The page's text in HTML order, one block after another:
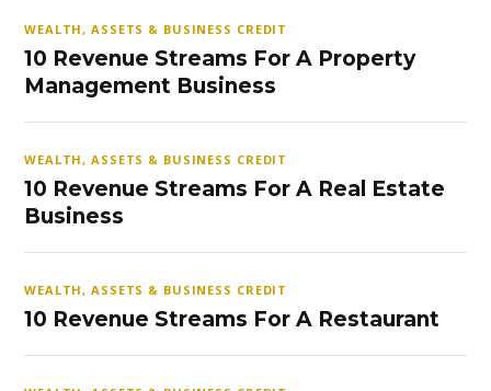
WEALTH, ASSETS & BUSINESS CREDIT
10 Revenue Streams For A Property
Management Business
WEALTH, ASSETS & BUSINESS CREDIT
10 Revenue Streams For A Real Estate
Business
WEALTH, ASSETS & BUSINESS CREDIT
10 Revenue Streams For A Restaurant